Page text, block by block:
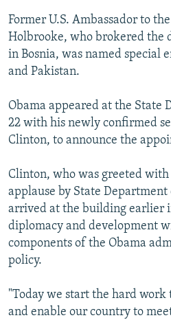
Former U.S. Ambassador to
Holbrooke, who brokered the
in Bosnia, was named special
and Pakistan.
Obama appeared at the State
22 with his newly confirmed
Clinton, to announce the
Clinton, who was greeted
applause by State Department
arrived at the building earlier
diplomacy and development
components of the Obama
policy.
"Today we start the hard work
and enable our country to